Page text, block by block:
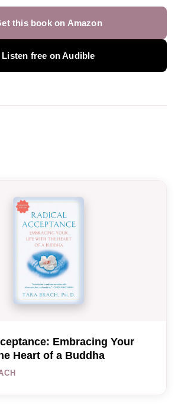
this book on Amazon
Listen free on Audible
Embracing Your
Heart of a Buddha